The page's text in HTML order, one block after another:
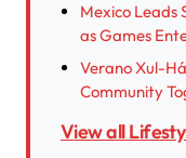
Mexico Leads
as Games
Verano Xul-
Community
View all